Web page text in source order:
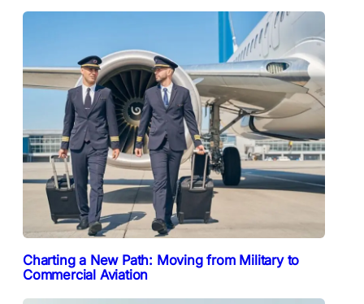
Charting a New Path: Moving from Military to
Commercial Aviation